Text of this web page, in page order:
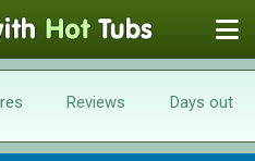
Reviews Days out